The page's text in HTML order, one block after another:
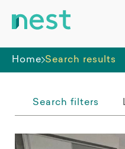
Home Search results
Whole premises
Search filters